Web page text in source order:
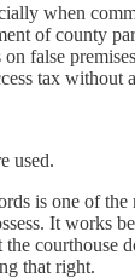
when
of county
false
tax without
used.
is one of the
It works
the courthouse
that right.